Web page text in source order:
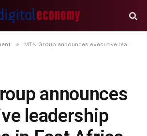
» MTN Group announces executive leadership changes in East Africa
announces
leadership